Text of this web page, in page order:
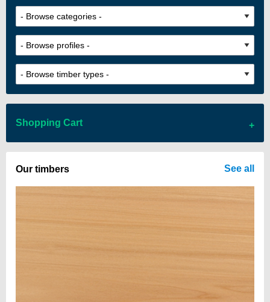
Shopping Cart
There are no items in your cart
Our timbers See all